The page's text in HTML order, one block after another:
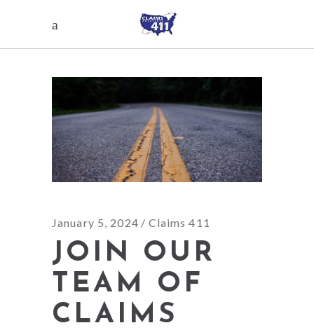
January 5, 2024 Claims 411
JOIN OUR
TEAM OF
CLAIMS